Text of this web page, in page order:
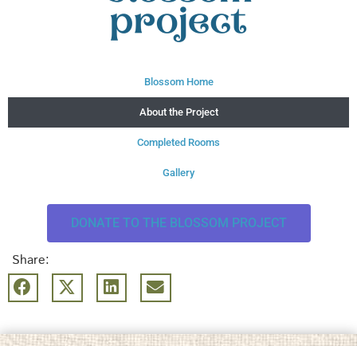
Blossom Home
About the Project
Completed Rooms
Gallery
DONATE TO THE BLOSSOM PROJECT
Share: